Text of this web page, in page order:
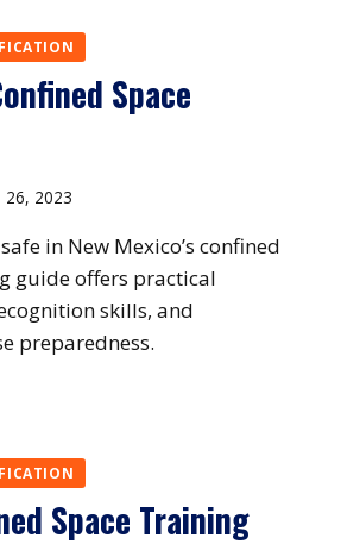
Space
26, 2023
in New Mexico’s confined
guide offers practical
skills, and
preparedness.
Space Training